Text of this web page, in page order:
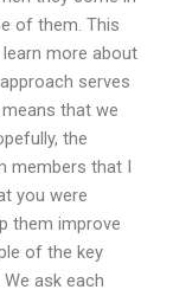
of them. This
more about
serves
that we
the
members that I
you were
them improve
of the key
ask each